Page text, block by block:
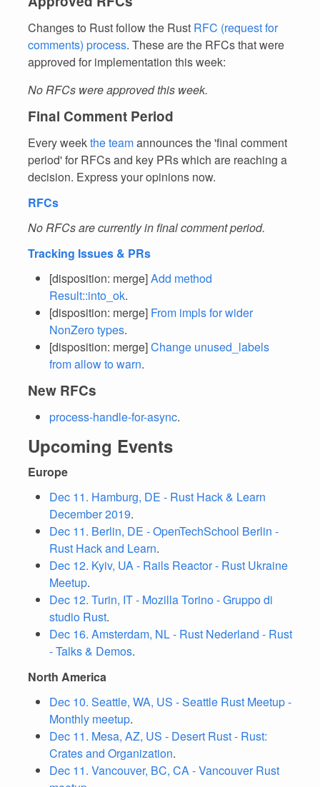
Changes to Rust follow the Rust RFC (request for
comments) process. These are the RFCs that were
approved for implementation this week:
No RFCs were approved this week.
Final Comment Period
Every weekthe teamannounces the 'final comment
period' for RFCs and key PRs which are reaching a
decision. Express your opinions now.
RFCs
No RFCs are currently in final comment period.
Tracking Issues & PRs
[disposition: merge]Add method
Result::into_ok.
[disposition: merge] From impls for wider
NonZero types.
[disposition: merge]Change unused_labels
from allow to warn.
New RFCs
process-handle-for-async.
Upcoming Events
Europe
Dec 11. Hamburg, DE - Rust Hack & Learn
December 2019.
Dec 11. Berlin, DE - OpenTechSchool Berlin -
Rust Hack and Learn.
Dec 12. Kyiv, UA - Rails Reactor - Rust Ukraine
Meetup.
Dec 12. Turin, IT - Mozilla Torino - Gruppo di
studio Rust.
Dec 16. Amsterdam, NL - Rust Nederland - Rust
- Talks & Demos.
North America
Dec 10. Seattle, WA, US - Seattle Rust Meetup -
Monthly meetup.
Dec 11. Mesa, AZ, US - Desert Rust - Rust:
Crates and Organization.
Dec 11. Vancouver, BC, CA - Vancouver Rust